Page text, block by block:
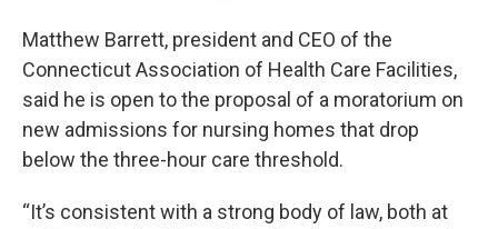
Matthew Barrett, president and CEO of the
Connecticut Association of Health Care Facilities,
said he is open to the proposal of a moratorium on
new admissions for nursing homes that drop
below the three-hour care threshold.
“It’s consistent with a strong body of law, both at